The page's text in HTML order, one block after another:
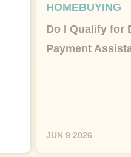
HOMEBUYING
Do I Qualify for
Payment
JUN 9 2026